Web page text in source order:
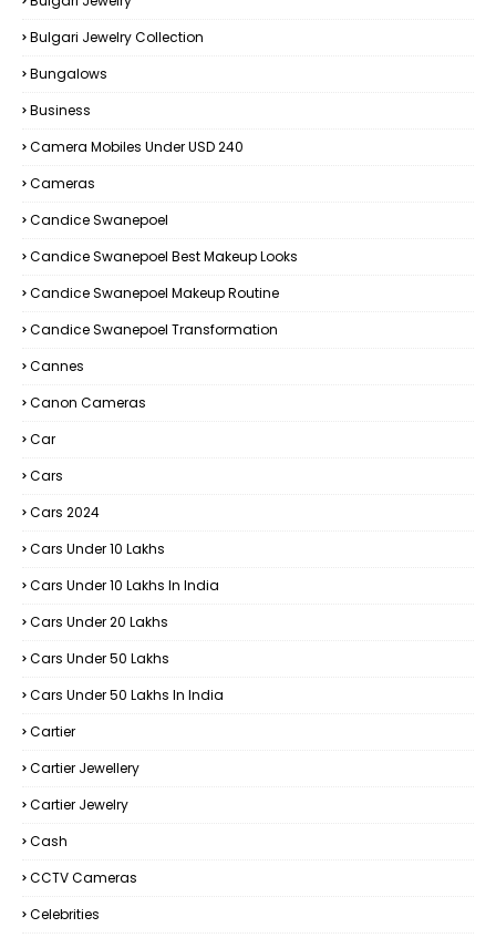
Bulgari Jewelry Collection
Bungalows
Business
Camera Mobiles Under USD 240
Cameras
Candice Swanepoel
Candice Swanepoel Best Makeup Looks
Candice Swanepoel Makeup Routine
Candice Swanepoel Transformation
Cannes
Canon Cameras
Car
Cars
Cars 2024
Cars Under 10 Lakhs
Cars Under 10 Lakhs In India
Cars Under 20 Lakhs
Cars Under 50 Lakhs
Cars Under 50 Lakhs In India
Cartier
Cartier Jewellery
Cartier Jewelry
Cash
CCTV Cameras
Celebrities